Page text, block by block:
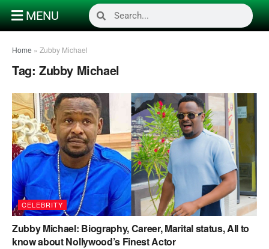
MENU
Home » Zubby Michael
Tag: Zubby Michael
CELEBRITY
Zubby Michael: Biography, Career, Marital status, All to
know about Nollywood’s Finest Actor